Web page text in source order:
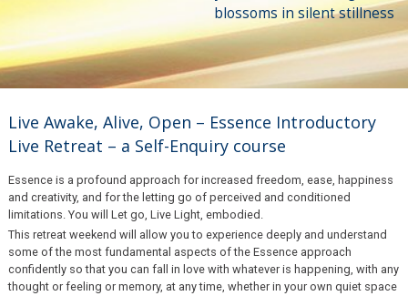
blossoms in silent stillness
Live Awake, Alive, Open – Essence Introductory
Live Retreat – a Self-Enquiry course
Essence is a profound approach for increased freedom, ease, happiness
and creativity, and for the letting go of perceived and conditioned
limitations. You will Let go, Live Light, embodied.
This retreat weekend will allow you to experience deeply and understand
some of the most fundamental aspects of the Essence approach
confidently so that you can fall in love with whatever is happening, with any
thought or feeling or memory, at any time, whether in your own quiet space